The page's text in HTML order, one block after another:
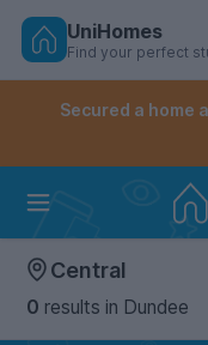
Skip
Controls the mobile
Controls the mobile
UniHomes
Find your perfect
Secured a home
Central
0 results in Dundee